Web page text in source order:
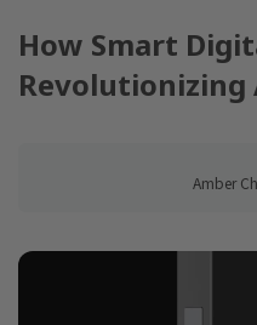
How Smart
Revolutionizing
Amber